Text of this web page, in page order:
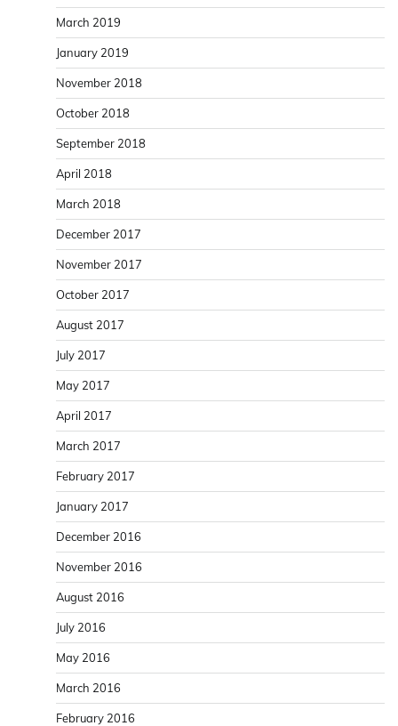
March 2019
January 2019
November 2018
October 2018
September 2018
April 2018
March 2018
December 2017
November 2017
October 2017
August 2017
July 2017
May 2017
April 2017
March 2017
February 2017
January 2017
December 2016
November 2016
August 2016
July 2016
May 2016
March 2016
February 2016